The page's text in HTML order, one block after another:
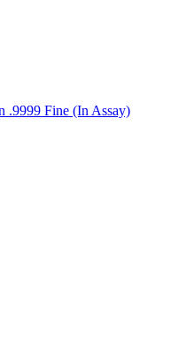
.9999 Fine (In Assay)